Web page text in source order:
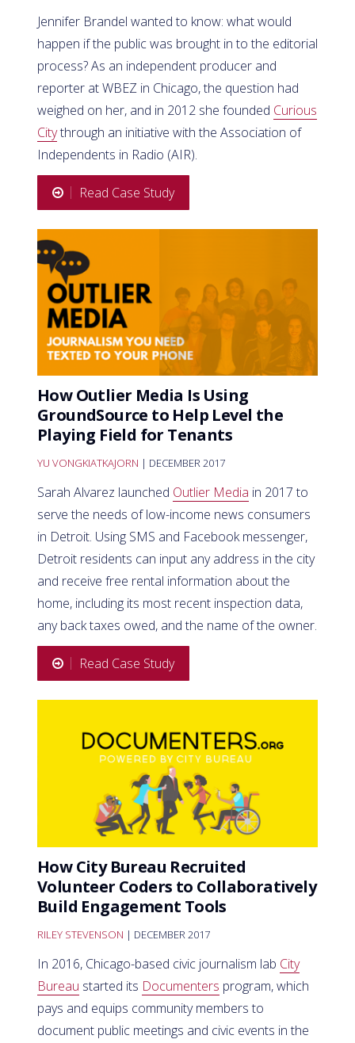
Jennifer Brandel wanted to know: what would
happen if the public was brought in to the editorial
process? As an independent producer and
reporter at WBEZ in Chicago, the question had
weighed on her, and in 2012 she founded Curious
Citythrough an initiative with the Association of
Independents in Radio (AIR).
Read Case Study
How Outlier Media Is Using
GroundSource to Help Level the
Playing Field for Tenants
YU VONGKIATKAJORN | DECEMBER 2017
Sarah Alvarez launched Outlier Media in 2017 to
serve the needs of low-income news consumers
in Detroit. Using SMS and Facebook messenger,
Detroit residents can input any address in the city
and receive free rental information about the
home, including its most recent inspection data,
any back taxes owed, and the name of the owner.
Read Case Study
How City Bureau Recruited
Volunteer Coders to Collaboratively
Build Engagement Tools
RILEY STEVENSON | DECEMBER 2017
In 2016, Chicago-based civic journalism lab City
Bureau started its Documenters program, which
pays and equips community members to
document public meetings and civic events in the